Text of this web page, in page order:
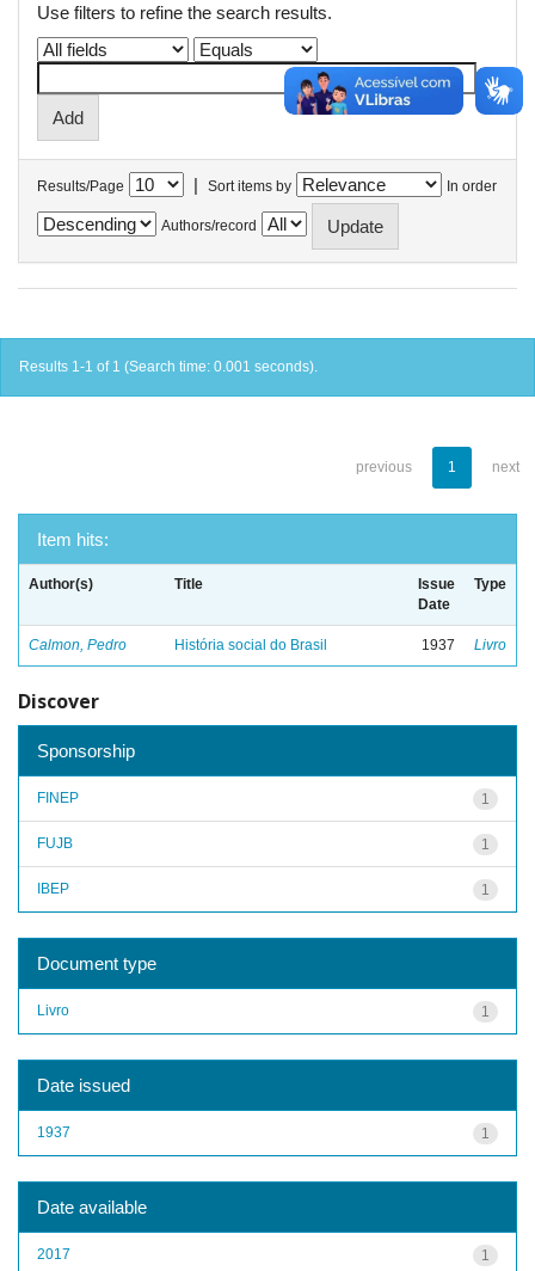
Use filters to refine the search results.
Results/Page | Sort items by In order
Authors/record
Results 1-1 of 1 (Search time: 0.001 seconds).
previous 1 next
Item hits:
Author(s) Title
Issue
Date
Type
Calmon, Pedro História social do Brasil 1937 Livro
Discover
Sponsorship
1
FINEP
1
FUJB
1
IBEP
Document type
1
Livro
Date issued
1
1937
Date available
1
2017